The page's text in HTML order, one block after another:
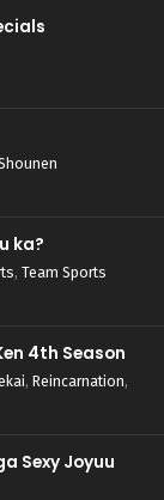
ka?
, Team Sports
4th Season
, Reincarnation,
Sexy Joyuu